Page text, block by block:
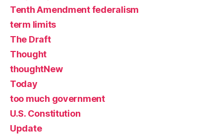
Tenth Amendment federalism
term limits
The Draft
Thought
thoughtNew
Today
too much government
U.S. Constitution
Update